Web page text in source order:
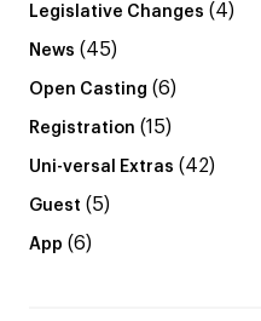
Legislative Changes (4)
News (45)
Open Casting (6)
Registration (15)
Uni-versal Extras (42)
Guest (5)
App (6)